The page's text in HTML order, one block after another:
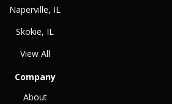
Naperville, IL
Skokie, IL
View All
Company
About